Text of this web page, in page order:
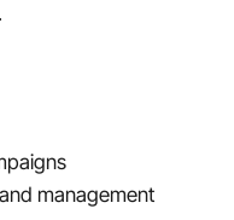
management